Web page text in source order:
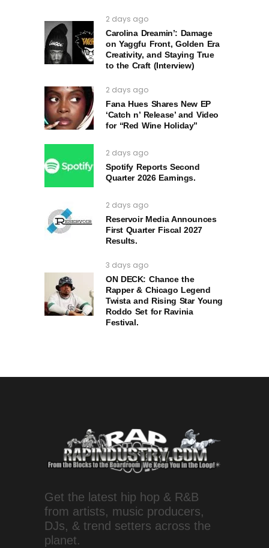
2 days ago
Carolina Dreamin’: Damage
on Yaggfu Front, Golden Era
Creativity, and Staying True
to the Craft (Interview)
2 days ago
Fana Hues Shares New EP
‘Catch n’ Release’ and Video
for “Red Wine Holiday”
2 days ago
Spotify Reports Second
Quarter 2026 Earnings.
2 days ago
Reservoir Media Announces
First Quarter Fiscal 2027
Results.
3 days ago
ON DECK: Chance the
Rapper & Chicago Legend
Twista and Rising Star Young
Roddo Set for Ravinia
Festival.
Get the latest hip hop & R&B
from artists, music producers,
DJs, & trend setters across the
planet.